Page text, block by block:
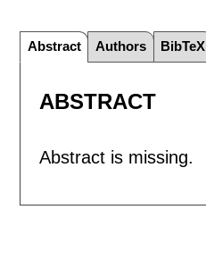
Abstract Authors BibTeX
ABSTRACT
Abstract is missing.